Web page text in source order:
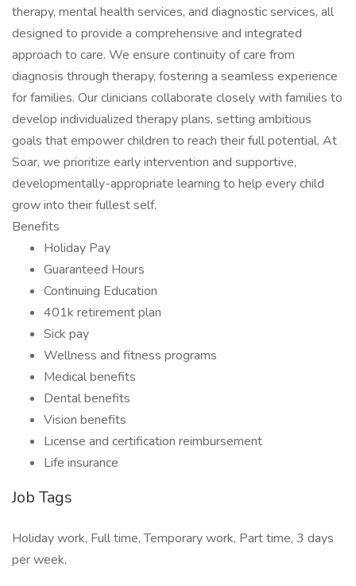
therapy, mental health services, and diagnostic services, all
designed to provide a comprehensive and integrated
approach to care. We ensure continuity of care from
diagnosis through therapy, fostering a seamless experience
for families. Our clinicians collaborate closely with families to
develop individualized therapy plans, setting ambitious
goals that empower children to reach their full potential. At
Soar, we prioritize early intervention and supportive,
developmentally-appropriate learning to help every child
grow into their fullest self.
Benefits
Holiday Pay
Guaranteed Hours
Continuing Education
401k retirement plan
Sick pay
Wellness and fitness programs
Medical benefits
Dental benefits
Vision benefits
License and certification reimbursement
Life insurance
Job Tags
Holiday work, Full time, Temporary work, Part time, 3 days
per week,